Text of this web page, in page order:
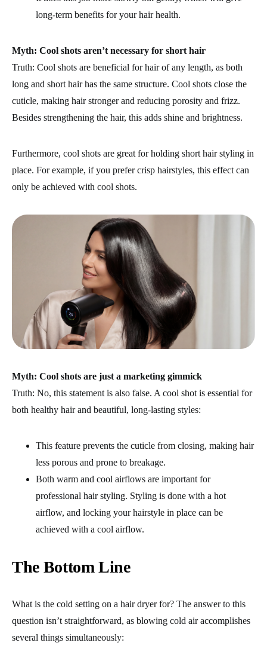
long-term benefits for your hair health.
Myth: Cool shots aren’t necessary for short hair
Truth: Cool shots are beneficial for hair of any length, as both
long and short hair has the same structure. Cool shots close the
cuticle, making hair stronger and reducing porosity and frizz.
Besides strengthening the hair, this adds shine and brightness.
Furthermore, cool shots are great for holding short hair styling in
place. For example, if you prefer crisp hairstyles, this effect can
only be achieved with cool shots.
Myth: Cool shots are just a marketing gimmick
Truth: No, this statement is also false. A cool shot is essential for
both healthy hair and beautiful, long-lasting styles:
This feature prevents the cuticle from closing, making hair
less porous and prone to breakage.
Both warm and cool airflows are important for
professional hair styling. Styling is done with a hot
airflow, and locking your hairstyle in place can be
achieved with a cool airflow.
The Bottom Line
What is the cold setting on a hair dryer for? The answer to this
question isn’t straightforward, as blowing cold air accomplishes
several things simultaneously: